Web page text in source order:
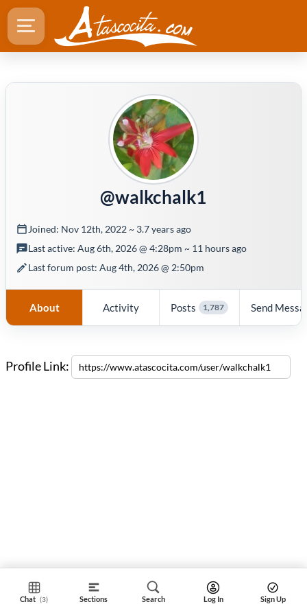
Chat (3) Sections Search Log In Sign Up
@walkchalk1
Joined: Nov 12th, 2022 ~ 3.7 years ago
Last active: Aug 6th, 2026 @ 4:28pm ~ 11 hours ago
Last forum post: Aug 4th, 2026 @ 2:50pm
About Activity Posts 1,787 Send
Profile Link: